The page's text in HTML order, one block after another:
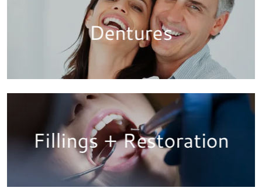
Dentures
Fillings + Restoration